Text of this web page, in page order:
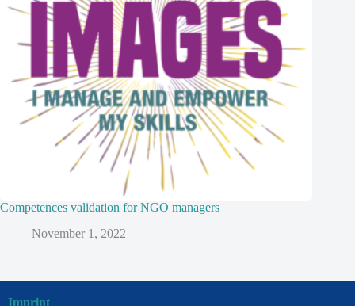
Competences validation for NGO managers
November 1, 2022
Imprint